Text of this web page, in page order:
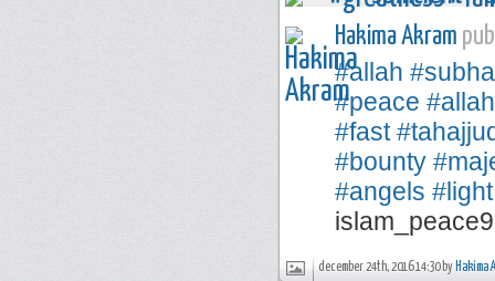
Hakima Akram
#allah
#peace
#fast
#bounty
#angels #light
december 24th, 2016 14:30 by Hakima